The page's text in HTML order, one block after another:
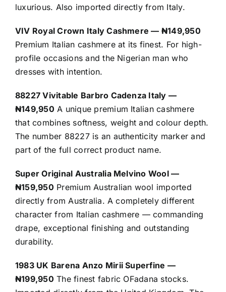
luxurious. Also imported directly from Italy.
VIV Royal Crown Italy Cashmere — ₦149,950
Premium Italian cashmere at its finest. For high-
profile occasions and the Nigerian man who
dresses with intention.
88227 Vivitable Barbro Cadenza Italy —
₦149,950 A unique premium Italian cashmere
that combines softness, weight and colour depth.
The number 88227 is an authenticity marker and
part of the full correct product name.
Super Original Australia Melvino Wool —
₦159,950 Premium Australian wool imported
directly from Australia. A completely different
character from Italian cashmere — commanding
drape, exceptional finishing and outstanding
durability.
1983 UK Barena Anzo Mirii Superfine —
₦199,950 The finest fabric OFadana stocks.